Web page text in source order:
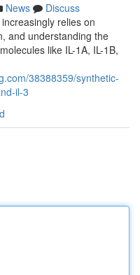
News
Discuss
relies on
and understanding the
like IL-1A, IL-1B,
38388359/synthetic-
il-3